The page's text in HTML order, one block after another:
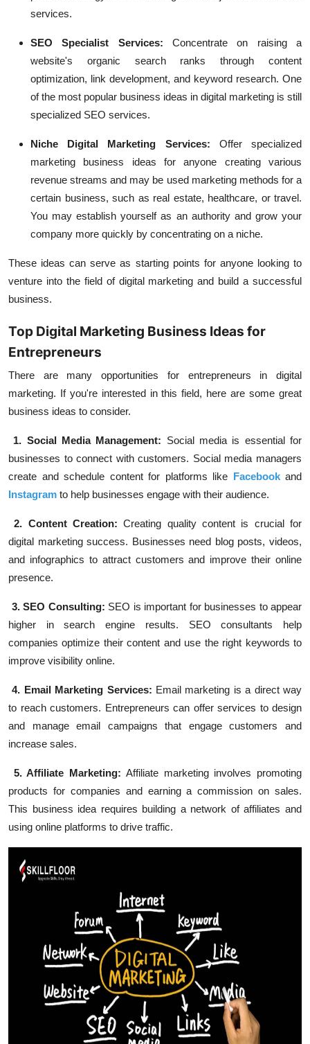
services.
SEO Specialist Services: Concentrate on raising a
website's organic search ranks through content
optimization, link development, and keyword research. One
of the most popular business ideas in digital marketing is still
specialized SEO services.
Niche Digital Marketing Services:
Offer specialized
marketing business ideas for anyone creating various
revenue streams and may be used marketing methods for a
certain business, such as real estate, healthcare, or travel.
You may establish yourself as an authority and grow your
company more quickly by concentrating on a niche.
These ideas can serve as starting points for anyone looking to
venture into the field of digital marketing and build a successful
business.
Top Digital Marketing Business Ideas for
Entrepreneurs
There are many opportunities for entrepreneurs in digital
marketing. If you're interested in this field, here are some great
business ideas to consider.
1. Social Media Management: Social media is essential for
businesses to connect with customers. Social media managers
create and schedule content for platforms like Facebookand
Instagram to help businesses engage with their audience.
2. Content Creation:Creating quality content is crucial for
digital marketing success. Businesses need blog posts, videos,
and infographics to attract customers and improve their online
presence.
3. SEO Consulting: SEO is important for businesses to appear
higher in search engine results. SEO consultants help
companies optimize their content and use the right keywords to
improve visibility online.
4. Email Marketing Services: Email marketing is a direct way
to reach customers. Entrepreneurs can offer services to design
and manage email campaigns that engage customers and
increase sales.
5. Affiliate Marketing: Affiliate marketing involves promoting
products for companies and earning a commission on sales.
This business idea requires building a network of affiliates and
using online platforms to drive traffic.